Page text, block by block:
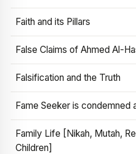
Faith and its Pillars
False Claims of Ahmed Al-
Falsification and the Truth
Fame Seeker is condemned
Family Life [Nikah, Mutah,
Children]